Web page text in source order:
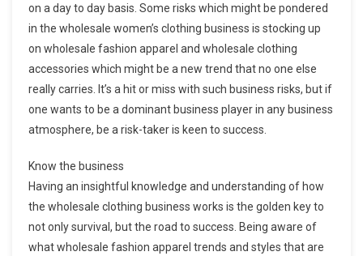
on a day to day basis. Some risks which might be pondered
in the wholesale women’s clothing business is stocking up
on wholesale fashion apparel and wholesale clothing
accessories which might be a new trend that no one else
really carries. It’s a hit or miss with such business risks, but if
one wants to be a dominant business player in any business
atmosphere, be a risk-taker is keen to success.
Know the business
Having an insightful knowledge and understanding of how
the wholesale clothing business works is the golden key to
not only survival, but the road to success. Being aware of
what wholesale fashion apparel trends and styles that are